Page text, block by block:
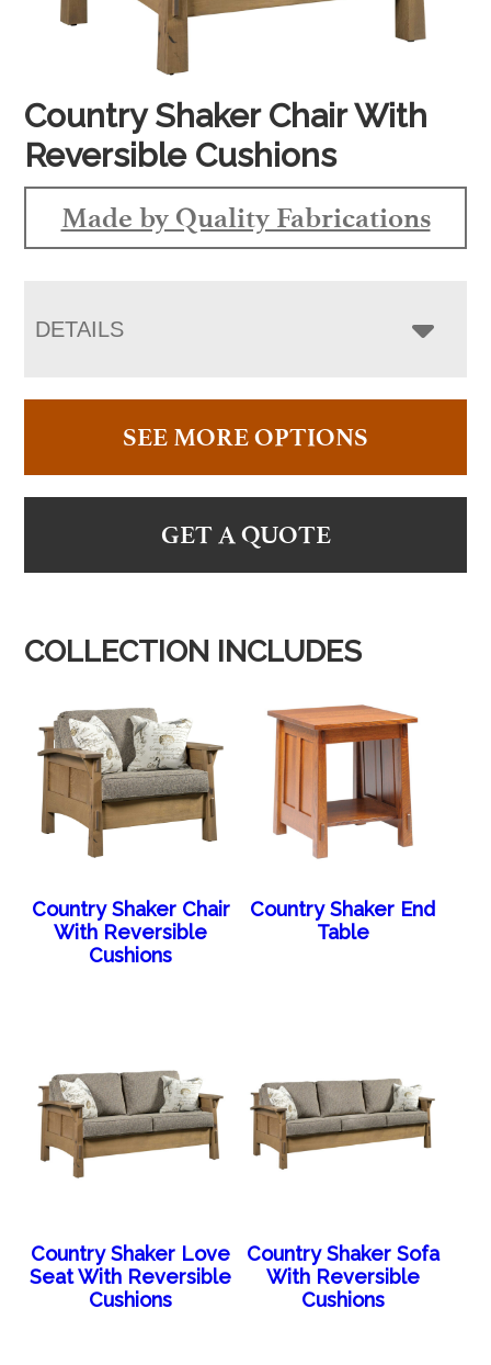
Country Shaker Chair With
Reversible Cushions
Made by Quality Fabrications
DETAILS
SEE MORE OPTIONS
GET A QUOTE
COLLECTION INCLUDES
Country Shaker Chair
With Reversible
Cushions
Country Shaker End
Table
Country Shaker Love
Seat With Reversible
Cushions
Country Shaker Sofa
With Reversible
Cushions